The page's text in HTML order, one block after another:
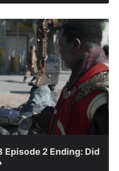
Episode 2 Ending: Did